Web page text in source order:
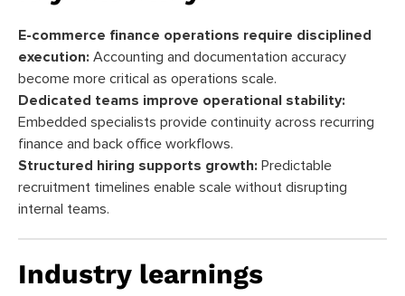
E-commerce finance operations require disciplined
execution: Accounting and documentation accuracy
become more critical as operations scale.
Dedicated teams improve operational stability:
Embedded specialists provide continuity across recurring
finance and back office workflows.
Structured hiring supports growth: Predictable
recruitment timelines enable scale without disrupting
internal teams.
Industry learnings